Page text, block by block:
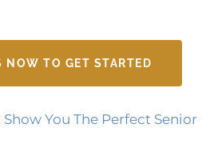
NOW TO GET STARTED
You The Perfect Senior